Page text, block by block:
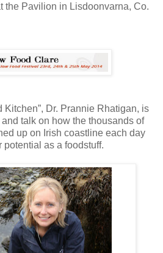
the Pavilion in Lisdoonvarna, Co.
Kitchen”, Dr. Prannie Rhatigan, is
talk on how the thousands of
up on Irish coastline each day
as a foodstuff.